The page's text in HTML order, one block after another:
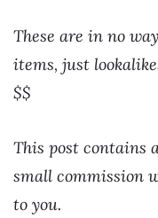
These are in no
items, just
$$
This post contains
small commission
to you.